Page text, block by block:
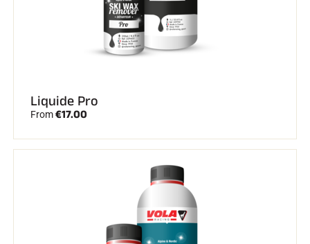
Liquide Pro
From€17.00